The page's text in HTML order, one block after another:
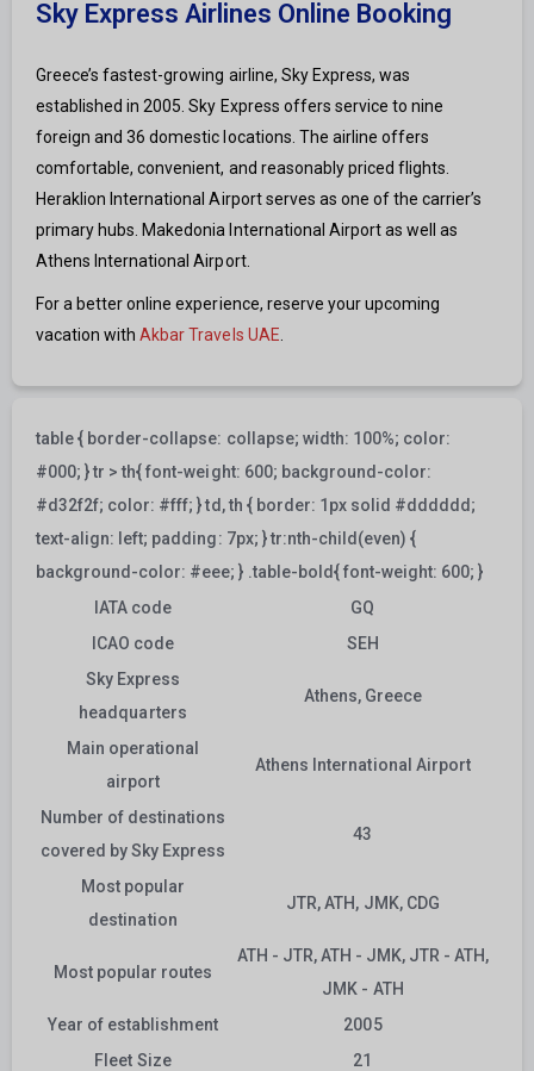
Sky Express Airlines Online Booking
Greece’s fastest-growing airline, Sky Express, was
established in 2005. Sky Express offers service to nine
foreign and 36 domestic locations. The airline offers
comfortable, convenient, and reasonably priced flights.
Heraklion International Airport serves as one of the carrier’s
primary hubs. Makedonia International Airport as well as
Athens International Airport.
For a better online experience, reserve your upcoming
vacation withAkbar Travels UAE
table { border-collapse: collapse; width: 100%; color:
#000; } tr > th{ font-weight: 600; background-color:
#d32f2f; color: #fff; } td, th { border: 1px solid #dddddd;
text-align: left; padding: 7px; } tr:nth-child(even) {
background-color: #eee; } .table-bold{ font-weight: 600; }
IATA code
GQ
ICAO code
SEH
Sky Express
headquarters
Athens, Greece
Main operational
airport
Athens International Airport
Number of destinations
covered by Sky Express
43
Most popular
destination
JTR, ATH, JMK, CDG
Most popular routes
ATH - JTR, ATH - JMK, JTR - ATH,
JMK - ATH
Year of establishment
2005
Fleet Size
21